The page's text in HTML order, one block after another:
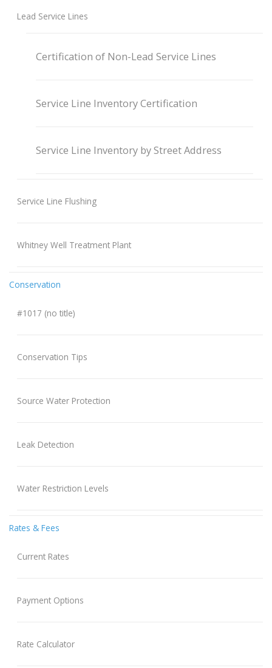
Lead Service Lines
Certification of Non-Lead Service Lines
Service Line Inventory Certification
Service Line Inventory by Street Address
Service Line Flushing
Whitney Well Treatment Plant
Conservation
#1017 (no title)
Conservation Tips
Source Water Protection
Leak Detection
Water Restriction Levels
Rates & Fees
Current Rates
Payment Options
Rate Calculator